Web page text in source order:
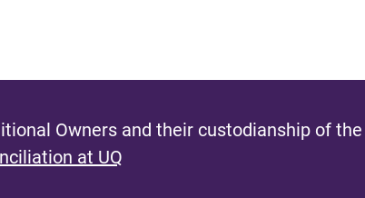
Owners and their custodianship of
at UQ